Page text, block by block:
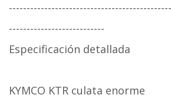
---------------------------
Especificación detallada
KYMCO KTR culata enorme